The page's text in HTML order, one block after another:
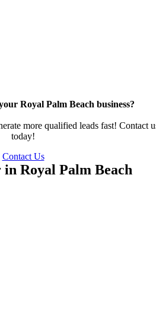
Royal Palm Beach business?
more qualified leads fast! Contact
today!
Contact Us
Royal Palm Beach